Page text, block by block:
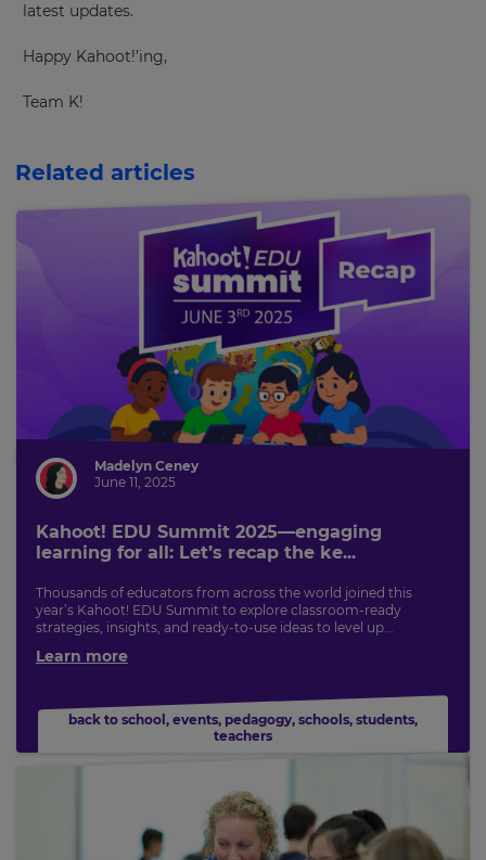
latest updates.
Happy Kahoot!’ing,
Team K!
Related articles
Madelyn Ceney
June 11, 2025
Kahoot! EDU Summit 2025—engaging
learning for all: Let’s recap the ke...
Thousands of educators from across the world joined this
year’s Kahoot! EDU Summit to explore classroom-ready
strategies, insights, and ready-to-use ideas to level up...
Learn more
back to school, events, pedagogy, schools, students,
teachers
Update
your
×
your
country
tax
purposes.
Language
Choose
your
preferred
for